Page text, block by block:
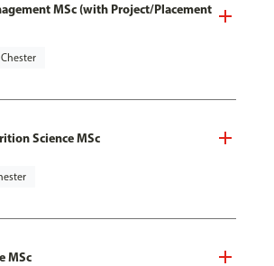
MSc (with Project/Placement
Science MSc
MSc